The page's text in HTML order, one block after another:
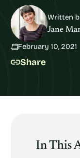
Written
Jane
February 10, 2021
Share
In This